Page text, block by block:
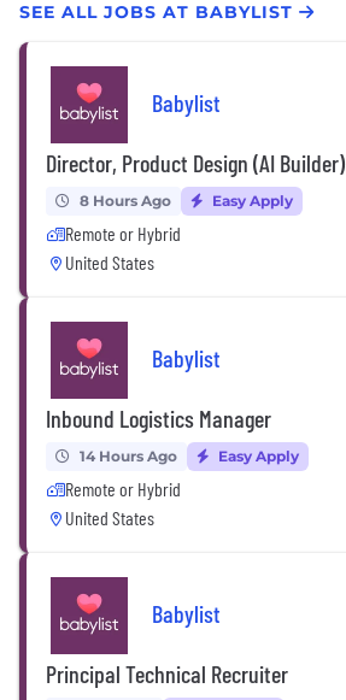
SEE ALL JOBS AT BABYLIST
Babylist
Director, Product Design (AI Builder)
8 Hours Ago Easy Apply
Remote or Hybrid
United States
Babylist
Inbound Logistics Manager
14 Hours Ago Easy Apply
Remote or Hybrid
United States
Babylist
Principal Technical Recruiter